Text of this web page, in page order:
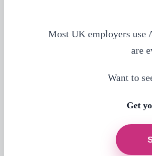
Most UK employers use
are
Want to
Get